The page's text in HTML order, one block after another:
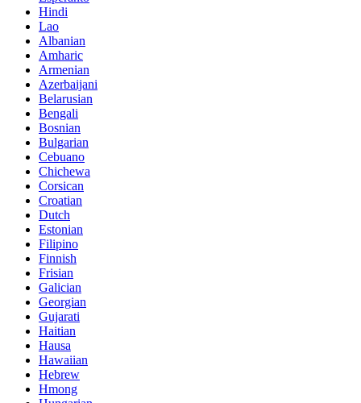
Hindi
Lao
Albanian
Amharic
Armenian
Azerbaijani
Belarusian
Bengali
Bosnian
Bulgarian
Cebuano
Chichewa
Corsican
Croatian
Dutch
Estonian
Filipino
Finnish
Frisian
Galician
Georgian
Gujarati
Haitian
Hausa
Hawaiian
Hebrew
Hmong